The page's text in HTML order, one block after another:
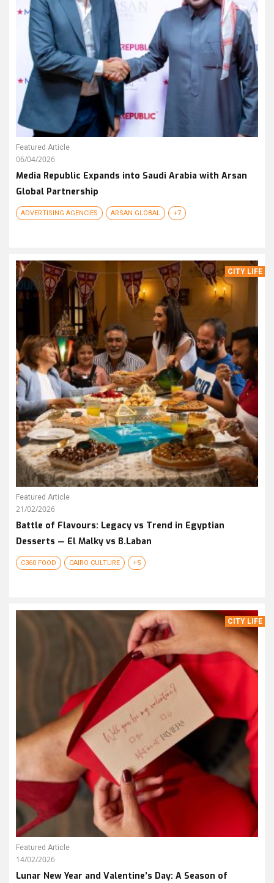
Featured Article
06/04/2026
Media Republic Expands into Saudi Arabia with Arsan
Global Partnership
ADVERTISING AGENCIES ARSAN GLOBAL +7
CITY LIFE
Featured Article
21/02/2026
Battle of Flavours: Legacy vs Trend in Egyptian
Desserts — El Malky vs B.Laban
C360 FOOD CAIRO CULTURE +5
CITY LIFE
Featured Article
14/02/2026
Lunar New Year and Valentine’s Day: A Season of